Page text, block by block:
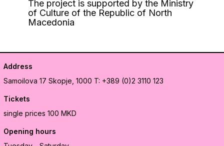
The project is supported by the Ministry
of Culture of the Republic of North
Macedonia
Address
Samoilova 17 Skopje, 1000 T: +389 (0)2 3110 123
Tickets
single prices 100 MKD
Opening hours